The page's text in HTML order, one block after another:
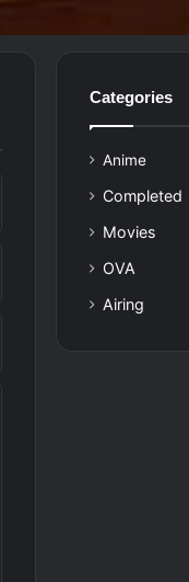
Categories
Anime
Completed
Movies
OVA
Airing